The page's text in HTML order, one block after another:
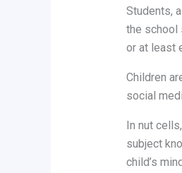
Students,
the school
or at least
Children
social
In nut
subject
child’s